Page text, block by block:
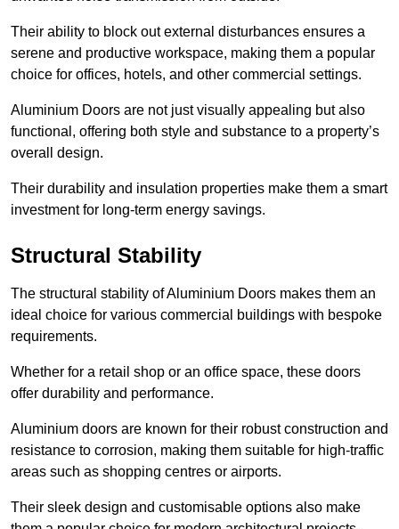
Their ability to block out external disturbances ensures a
serene and productive workspace, making them a popular
choice for offices, hotels, and other commercial settings.
Aluminium Doors are not just visually appealing but also
functional, offering both style and substance to a property’s
overall design.
Their durability and insulation properties make them a smart
investment for long-term energy savings.
Structural Stability
The structural stability of Aluminium Doors makes them an
ideal choice for various commercial buildings with bespoke
requirements.
Whether for a retail shop or an office space, these doors
offer durability and performance.
Aluminium doors are known for their robust construction and
resistance to corrosion, making them suitable for high-traffic
areas such as shopping centres or airports.
Their sleek design and customisable options also make